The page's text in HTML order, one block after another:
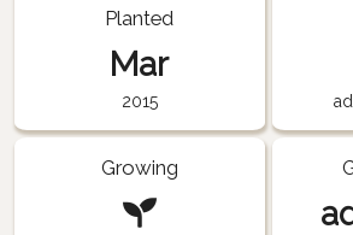
Planted
Mar
2015
Growing